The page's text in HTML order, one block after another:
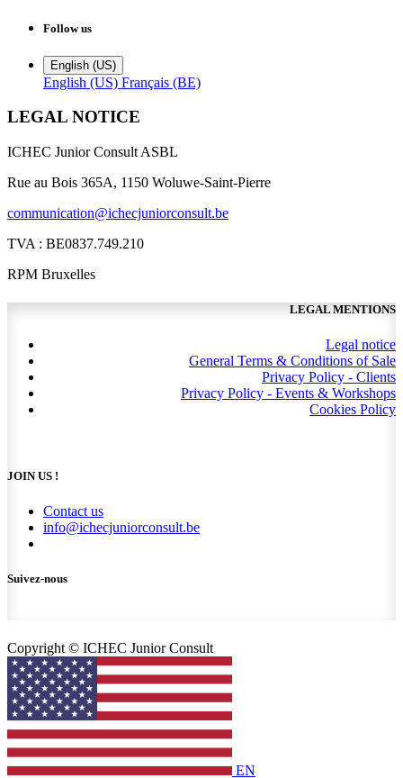
Follow us
English (US)
English (US) Français (BE)
LEGAL NOTICE
ICHEC Junior Consult ASBL
Rue au Bois 365A, 1150 Woluwe-Saint-Pierre
communication@ichecjuniorconsult.be
TVA : BE0837.749.210
RPM Bruxelles
LEGAL MENTIONS
Legal notice
General Terms & Conditions of Sale
Privacy Policy - Clients
Privacy Policy - Events & Workshops
Cookies Policy
JOIN US !
Contact us
info@ichecjuniorconsult.be
Suivez-nous
Copyright © ICHEC Junior Consult
EN